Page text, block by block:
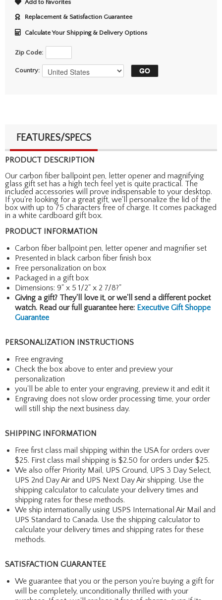
Add to Favorites
Replacement & Satisfaction Guarantee
Calculate Your Shipping & Delivery Options
Zip Code:
Country:
FEATURES/SPECS
PRODUCT DESCRIPTION
Our carbon fiber ballpoint pen, letter opener and magnifying
glass gift set has a high tech feel yet is quite practical. The
included accessories will prove indispensable to your desktop.
If you're looking for a great gift, we'll personalize the lid of the
box with up to 75 characters free of charge. It comes packaged
in a white cardboard gift box.
PRODUCT INFORMATION
Carbon fiber ballpoint pen, letter opener and magnifier set
Presented in black carbon fiber finish box
Free personalization on box
Packaged in a gift box
Dimensions: 9" x 5 1/2" x 2 7/8?"
Giving a gift? They'll love it, or we'll send a different pocket
watch. Read our full guarantee here: Executive Gift Shoppe
Guarantee
PERSONALIZATION INSTRUCTIONS
Free engraving
Check the box above to enter and preview your
personalization
you'll be able to enter your engraving, preview it and edit it
Engraving does not slow order processing time, your order
will still ship the next business day.
SHIPPING INFORMATION
Free first class mail shipping within the USA for orders over
$25. First class mail shipping is $2.50 for orders under $25.
We also offer Priority Mail, UPS Ground, UPS 3 Day Select,
UPS 2nd Day Air and UPS Next Day Air shipping. Use the
shipping calculator to calculate your delivery times and
shipping rates for these methods.
We ship internationally using USPS International Air Mail and
UPS Standard to Canada. Use the shipping calculator to
calculate your delivery times and shipping rates for these
methods.
SATISFACTION GUARANTEE
We guarantee that you or the person you're buying a gift for
will be completely, unconditionally thrilled with your